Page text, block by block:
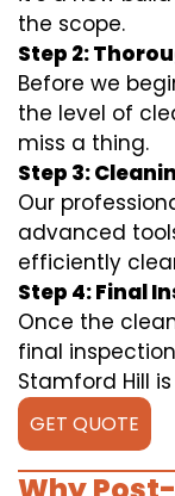
the scope.
Step 2:
Before we
the level of
miss a thing.
Step 3:
Our
advanced
efficiently
Step 4: Final
Once the
final
Stamford Hill
GET QUOTE